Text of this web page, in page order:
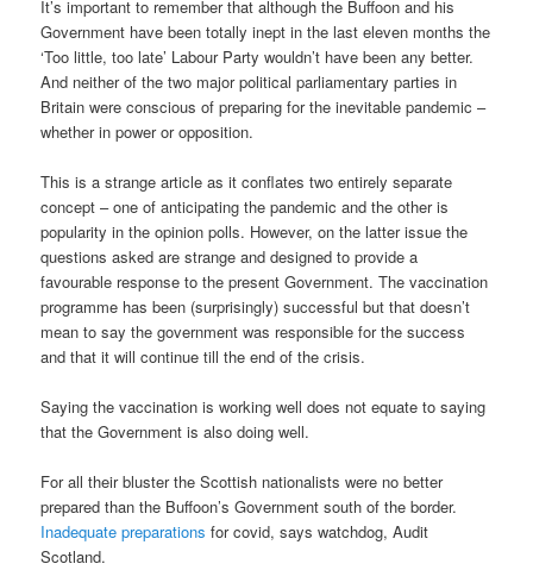
It’s important to remember that although the Buffoon and his
Government have been totally inept in the last eleven months the
‘Too little, too late’ Labour Party wouldn’t have been any better.
And neither of the two major political parliamentary parties in
Britain were conscious of preparing for the inevitable pandemic –
whether in power or opposition.
This is a strange article as it conflates two entirely separate
concept – one of anticipating the pandemic and the other is
popularity in the opinion polls. However, on the latter issue the
questions asked are strange and designed to provide a
favourable response to the present Government. The vaccination
programme has been (surprisingly) successful but that doesn’t
mean to say the government was responsible for the success
and that it will continue till the end of the crisis.
Saying the vaccination is working well does not equate to saying
that the Government is also doing well.
For all their bluster the Scottish nationalists were no better
prepared than the Buffoon’s Government south of the border.
Inadequate preparations for covid, says watchdog, Audit
Scotland.